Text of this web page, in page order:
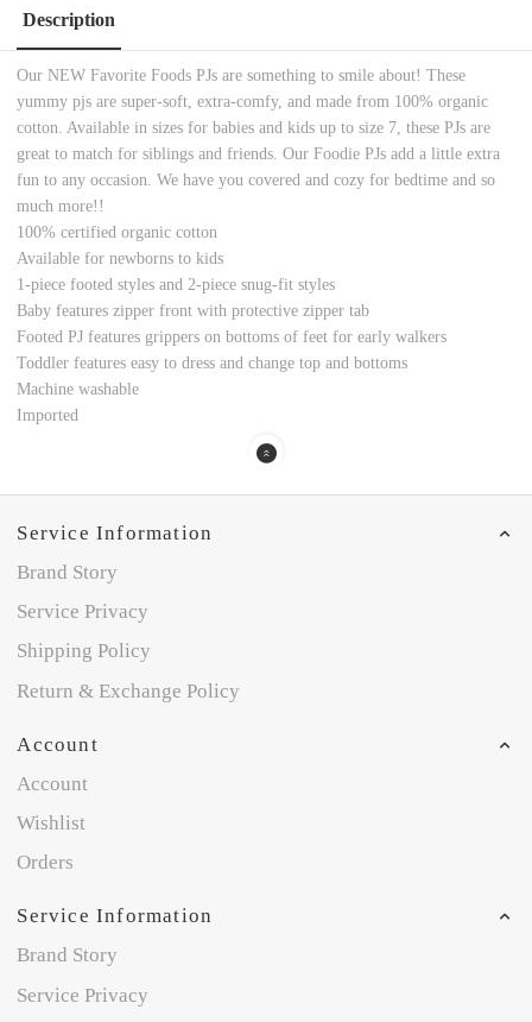
Description
Our NEW Favorite Foods PJs are something to smile about! These
yummy pjs are super-soft, extra-comfy, and made from 100% organic
cotton. Available in sizes for babies and kids up to size 7, these PJs are
great to match for siblings and friends. Our Foodie PJs add a little extra
fun to any occasion. We have you covered and cozy for bedtime and so
much more!!
100% certified organic cotton
Available for newborns to kids
1-piece footed styles and 2-piece snug-fit styles
Baby features zipper front with protective zipper tab
Footed PJ features grippers on bottoms of feet for early walkers
Toddler features easy to dress and change top and bottoms
Machine washable
Imported
Service Information
Brand Story
Service Privacy
Shipping Policy
Return & Exchange Policy
Account
Account
Wishlist
Orders
Service Information
Brand Story
Service Privacy